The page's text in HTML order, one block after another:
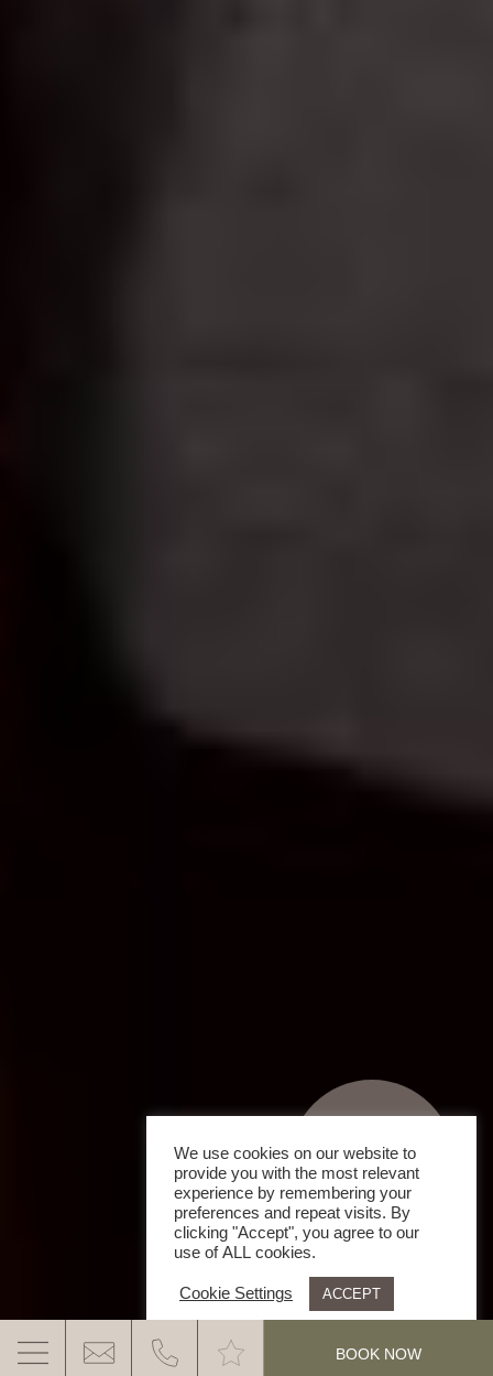
BOOK NOW
We use cookies on our website to
provide you with the most relevant
experience by remembering your
preferences and repeat visits. By
clicking "Accept", you agree to our
use of ALL cookies.
Cookie Settings ACCEPT